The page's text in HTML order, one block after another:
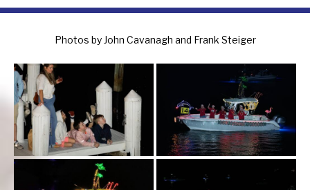
Photos by John Cavanagh and Frank Steiger